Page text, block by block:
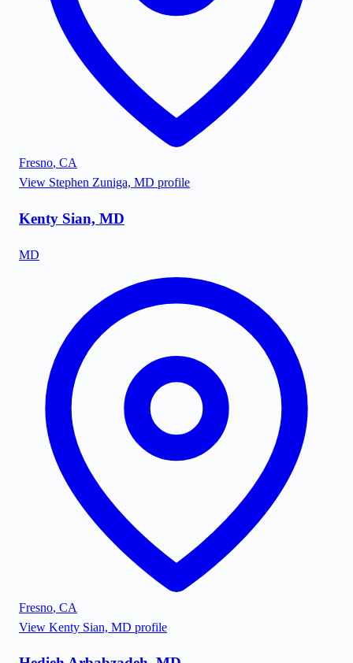
Fresno, CA
View Stephen Zuniga, MD profile
Kenty Sian, MD
MD
Fresno, CA
View Kenty Sian, MD profile